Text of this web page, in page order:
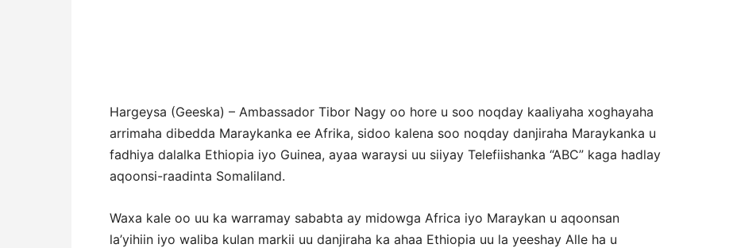
Hargeysa (Geeska) – Ambassador Tibor Nagy oo hore u soo noqday kaaliyaha xoghayaha
arrimaha dibedda Maraykanka ee Afrika, sidoo kalena soo noqday danjiraha Maraykanka u
fadhiya dalalka Ethiopia iyo Guinea, ayaa waraysi uu siiyay Telefiishanka “ABC” kaga hadlay
aqoonsi-raadinta Somaliland.
Waxa kale oo uu ka warramay sababta ay midowga Africa iyo Maraykan u aqoonsan
la’yihiin iyo waliba kulan markii uu danjiraha ka ahaa Ethiopia uu la yeeshay Alle ha u